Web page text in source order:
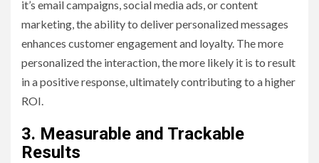
it’s email campaigns, social media ads, or content
marketing, the ability to deliver personalized messages
enhances customer engagement and loyalty. The more
personalized the interaction, the more likely it is to result
in a positive response, ultimately contributing to a higher
ROI.
3. Measurable and Trackable
Results